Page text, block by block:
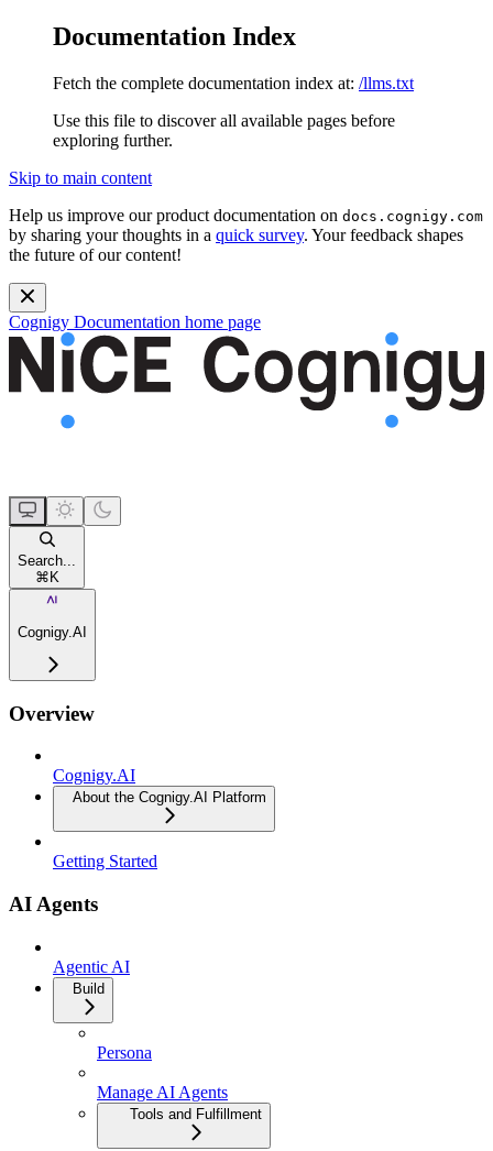
Documentation Index
Fetch the complete documentation index at: /llms.txt
Use this file to discover all available pages before
exploring further.
Skip to main content
Help us improve our product documentation on docs.cognigy.com
by sharing your thoughts in a quick survey. Your feedback shapes
the future of our content!
Cognigy Documentation home page
Search...
⌘ K
Cognigy.AI
Overview
Cognigy.AI
About the Cognigy.AI Platform
Getting Started
AI Agents
Agentic AI
Build
Persona
Manage AI Agents
Tools and Fulfillment